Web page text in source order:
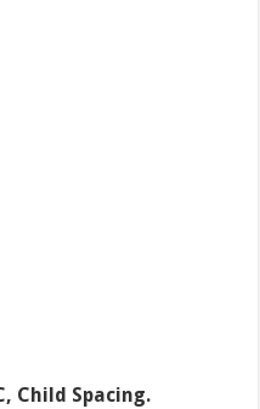
Child Spacing.